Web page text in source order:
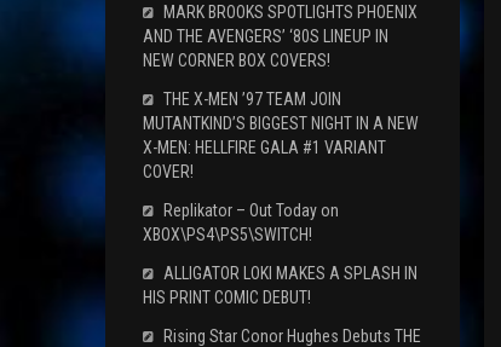
MARK BROOKS SPOTLIGHTS PHOENIX
AND THE AVENGERS’ ‘80S LINEUP IN
NEW CORNER BOX COVERS!
THE X-MEN ’97 TEAM JOIN
MUTANTKIND’S BIGGEST NIGHT IN A NEW
X-MEN: HELLFIRE GALA #1 VARIANT
COVER!
Replikator – Out Today on
XBOX\PS4\PS5\SWITCH!
ALLIGATOR LOKI MAKES A SPLASH IN
HIS PRINT COMIC DEBUT!
Rising Star Conor Hughes Debuts THE